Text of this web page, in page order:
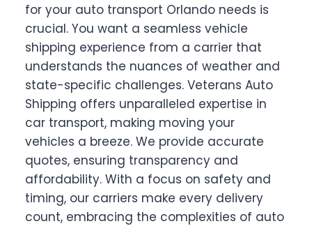
for your auto transport Orlando needs is
crucial. You want a seamless vehicle
shipping experience from a carrier that
understands the nuances of weather and
state-specific challenges. Veterans Auto
Shipping offers unparalleled expertise in
car transport, making moving your
vehicles a breeze. We provide accurate
quotes, ensuring transparency and
affordability. With a focus on safety and
timing, our carriers make every delivery
count, embracing the complexities of auto